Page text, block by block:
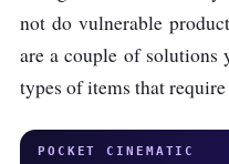
not do vulnerable
are a couple of
types of items that
POCKET CINEMATIC